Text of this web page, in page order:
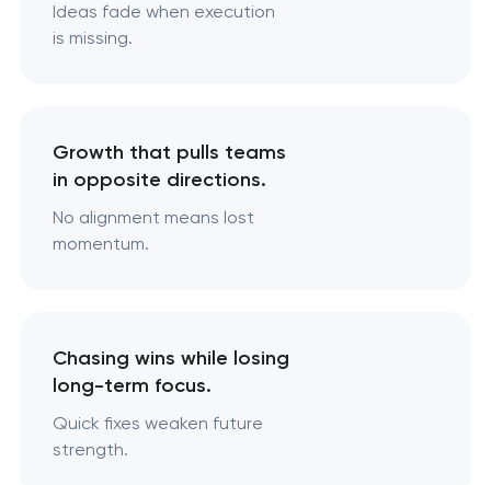
Ideas fade when execution
is missing.
Growth that pulls teams
in opposite directions.
No alignment means lost
momentum.
Chasing wins while losing
long-term focus.
Quick fixes weaken future
strength.